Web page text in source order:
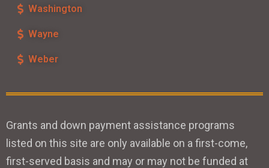
Washington
Wayne
Weber
Grants and down payment assistance programs
listed on this site are only available on a first-come,
first-served basis and may or may not be funded at